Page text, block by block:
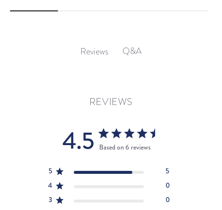
Reviews Q&A
REVIEWS
4.5 Based on 6 reviews
5
5
4
0
3
0